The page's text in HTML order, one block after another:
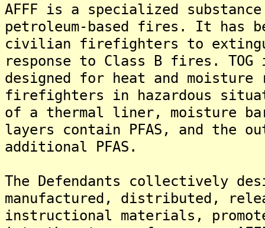
AFFF is a specialized
petroleum-based fires. It has
civilian firefighters to
response to Class B fires.
designed for heat and
firefighters in hazardous
of a thermal liner, moisture
layers contain PFAS, and the
additional PFAS.
The Defendants collectively
manufactured, distributed,
instructional materials,